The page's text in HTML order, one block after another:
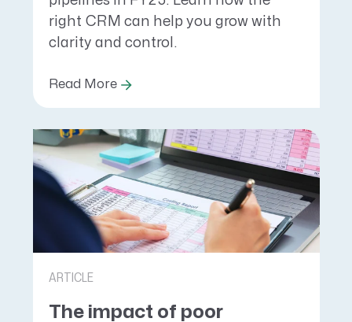
right CRM can help you grow with
clarity and control.
Read More
ARTICLE
The impact of poor